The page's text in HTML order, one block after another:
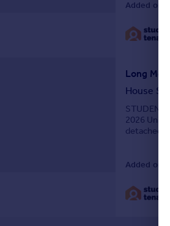
Added on
Long
House
2026 Uni
detached
Added on